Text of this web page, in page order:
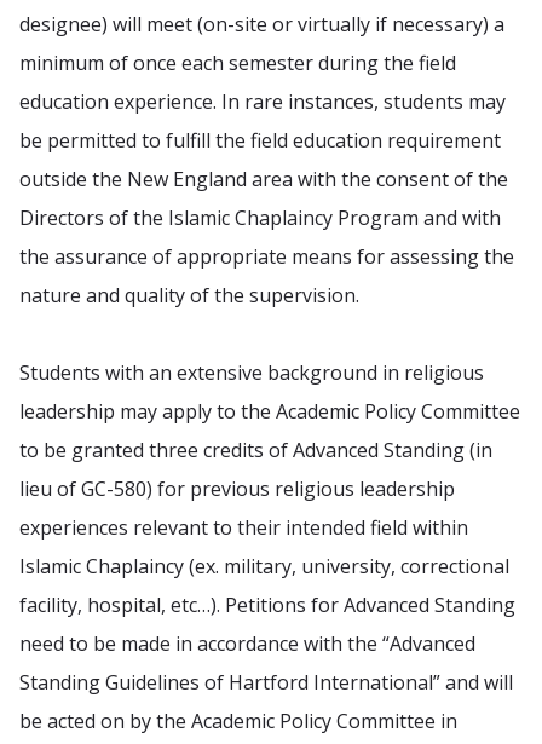
designee) will meet (on-site or virtually if necessary) a
minimum of once each semester during the field
education experience. In rare instances, students may
be permitted to fulfill the field education requirement
outside the New England area with the consent of the
Directors of the Islamic Chaplaincy Program and with
the assurance of appropriate means for assessing the
nature and quality of the supervision.
Students with an extensive background in religious
leadership may apply to the Academic Policy Committee
to be granted three credits of Advanced Standing (in
lieu of GC-580) for previous religious leadership
experiences relevant to their intended field within
Islamic Chaplaincy (ex. military, university, correctional
facility, hospital, etc…). Petitions for Advanced Standing
need to be made in accordance with the “Advanced
Standing Guidelines of Hartford International” and will
be acted on by the Academic Policy Committee in